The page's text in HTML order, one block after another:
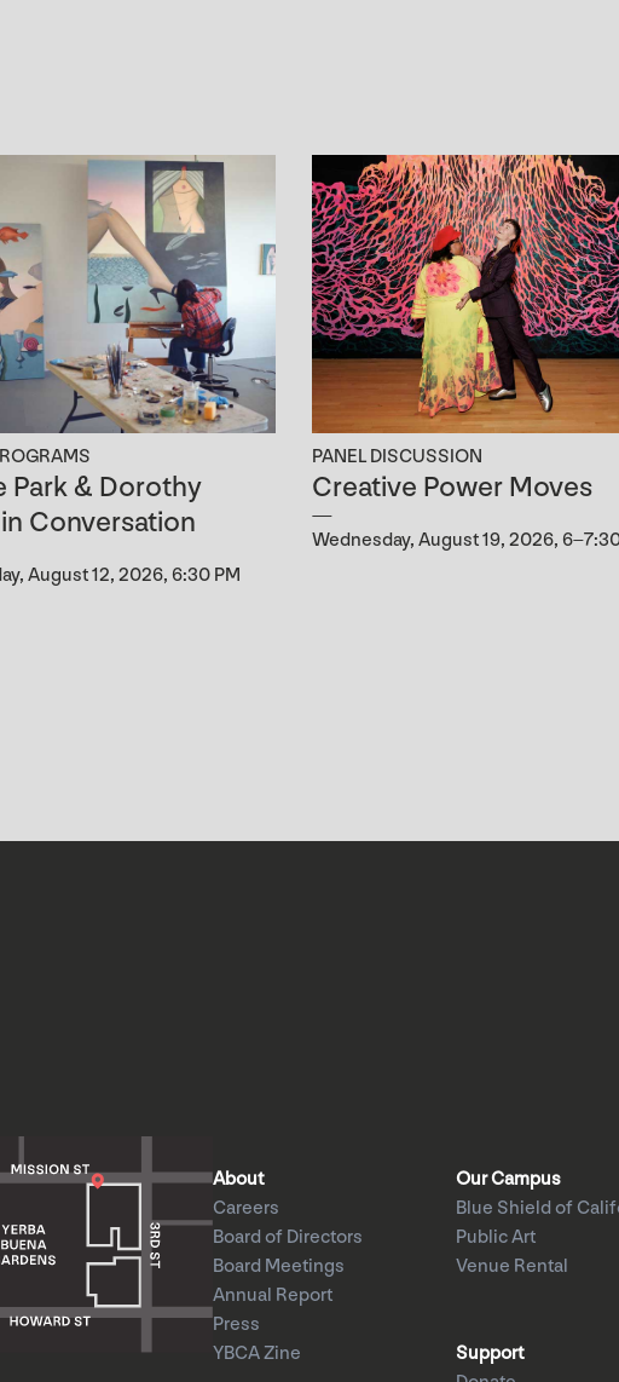
Park & Dorothy
Conversation
August 12, 2026, 6:30 PM
PANEL DISCUSSION
Creative Power Moves
Wednesday, August 19, 2026,
About
Careers
Board of Directors
Board Meetings
Annual Report
Press
YBCA Zine
Our Campus
Blue Shield of
Public Art
Venue Rental
Support